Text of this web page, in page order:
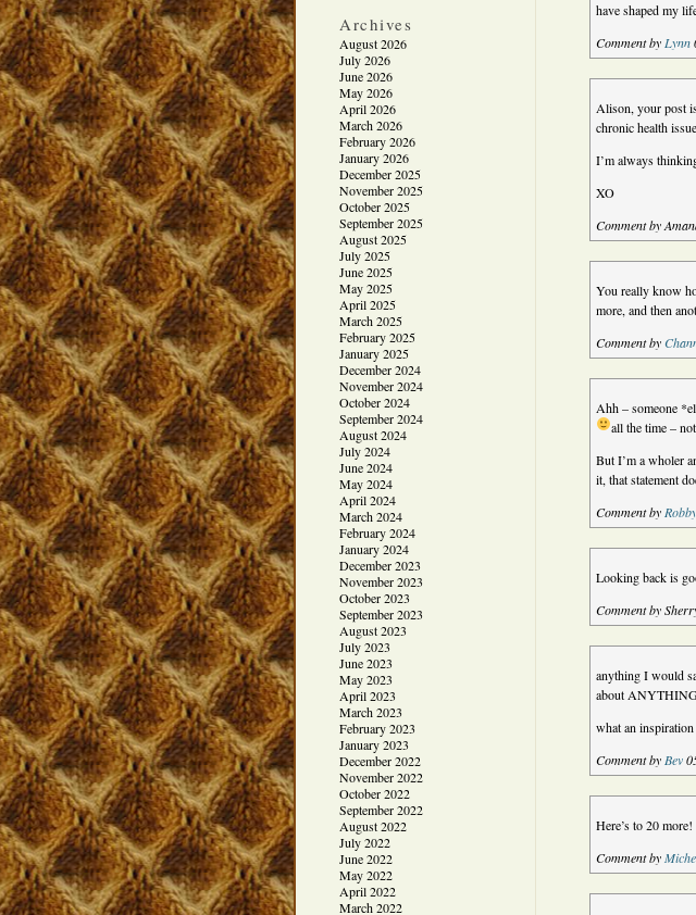
Archives
August 2026
July 2026
June 2026
May 2026
April 2026
March 2026
February 2026
January 2026
December 2025
November 2025
October 2025
September 2025
August 2025
July 2025
June 2025
May 2025
April 2025
March 2025
February 2025
January 2025
December 2024
November 2024
October 2024
September 2024
August 2024
July 2024
June 2024
May 2024
April 2024
March 2024
February 2024
January 2024
December 2023
November 2023
October 2023
September 2023
August 2023
July 2023
June 2023
May 2023
April 2023
March 2023
February 2023
January 2023
December 2022
November 2022
October 2022
September 2022
August 2022
July 2022
June 2022
May 2022
April 2022
March 2022
have shaped my
Comment by Lynn
Alison, your post
chronic health
I’m always
XO
Comment by
You really know
more, and then
Comment by
Ahh – someone
all the time –
But I’m a wholer
it, that statement
Comment by
Looking back is
Comment by
anything I would
about ANYTHING
what an inspiration
Comment by Bev
Here’s to 20 more!
Comment by